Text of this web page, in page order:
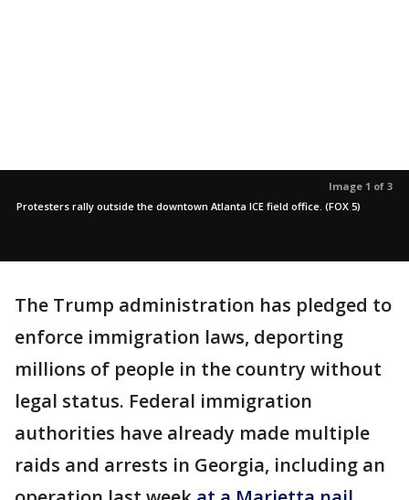
Image 1 of 3
Protesters rally outside the downtown Atlanta ICE field office. (FOX 5)
The Trump administration has pledged to
enforce immigration laws, deporting
millions of people in the country without
legal status. Federal immigration
authorities have already made multiple
raids and arrests in Georgia, including an